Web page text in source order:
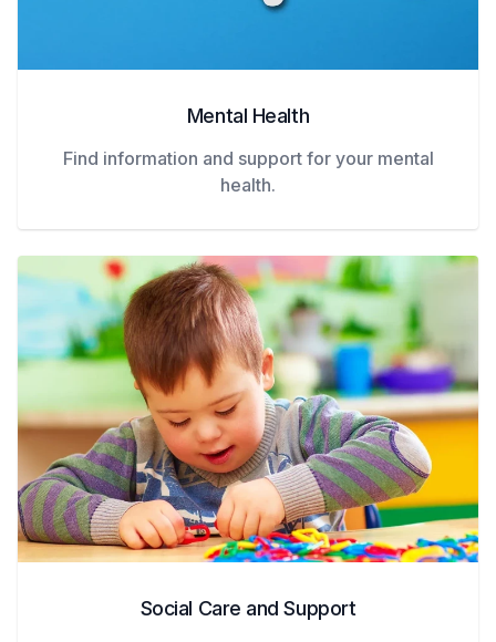
Mental Health
Find information and support for your mental
health.
Social Care and Support